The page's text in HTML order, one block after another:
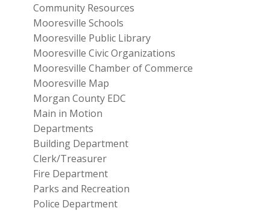
Community Resources
Mooresville Schools
Mooresville Public Library
Mooresville Civic Organizations
Mooresville Chamber of Commerce
Mooresville Map
Morgan County EDC
Main in Motion
Departments
Building Department
Clerk/Treasurer
Fire Department
Parks and Recreation
Police Department